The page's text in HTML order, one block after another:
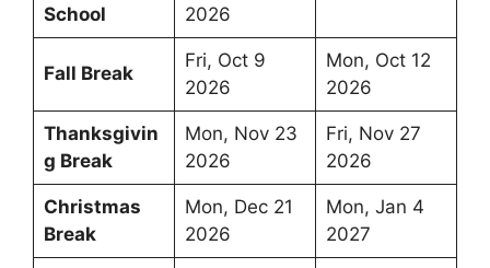
School
2026
Fall Break
Fri, Oct 9
2026
Mon, Oct 12
2026
Thanksgivin
g Break
Mon, Nov 23
2026
Fri, Nov 27
2026
Christmas
Break
Mon, Dec 21
2026
Mon, Jan 4
2027